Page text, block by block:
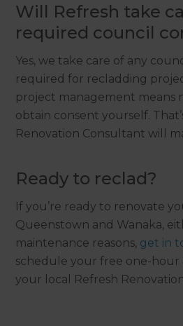
Will Refresh take
required council
Yes, we take care of any
required for recladding
project management means
obtain consent yourself.
Renovation Consultant will
Ready to reclad?
If you’re ready to renovate
Queenstown and Wanaka,
maintenance reasons, get in
schedule your free one-
your local Refresh